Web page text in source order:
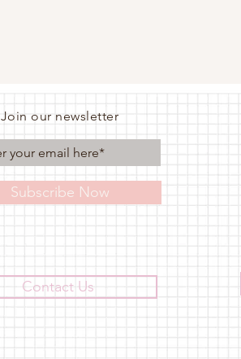
Join our newsletter
Subscribe Now
Contact Us